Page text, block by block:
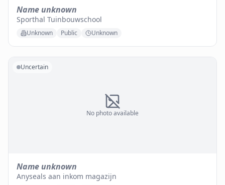
Name unknown
Sporthal Tuinbouwschool
Unknown Public Unknown
No photo available
Uncertain
Name unknown
Anyseals aan inkom magazijn